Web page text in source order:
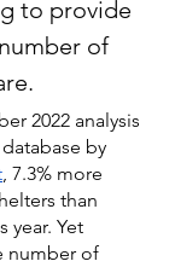
to provide
of
2022 analysis
by
, 7.3% more
than
year. Yet
number of